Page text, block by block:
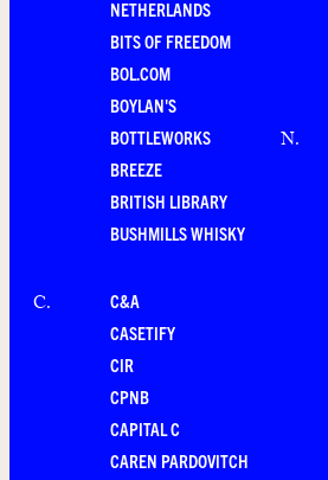
NETHERLANDS
BITS OF FREEDOM
BOL.COM
BOYLAN'S
BOTTLEWORKS
BREEZE
BRITISH LIBRARY
BUSHMILLS WHISKY
C.
C&A
CASETIFY
CIR
CPNB
CAPITAL C
CAREN PARDOVITCH
N.